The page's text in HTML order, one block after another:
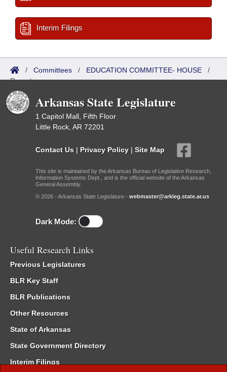
Interim Filings
/ Committees / EDUCATION COMMITTEE- HOUSE /
Reports
Arkansas State Legislature
1 Capitol Mall, Fifth Floor
Little Rock, AR 72201
Contact Us | Privacy Policy | Site Map
This site is maintained by the Arkansas Bureau of Legislative Research,
Information Systems Dept., and is the official website of the Arkansas
General Assembly.
© 2026 - Arkansas State Legislature - webmaster@arkleg.state.ar.us
Dark Mode:
Useful Research Links
Previous Legislatures
BLR Key Staff
BLR Publications
Other Resources
State of Arkansas
State Government Directory
Interim Filings